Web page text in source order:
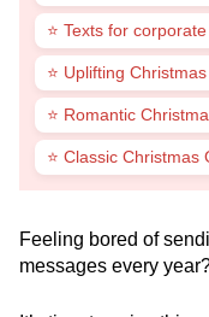
⭐ Texts for
⭐ Uplifting
⭐ Romantic
⭐ Classic
Feeling bored of
messages every